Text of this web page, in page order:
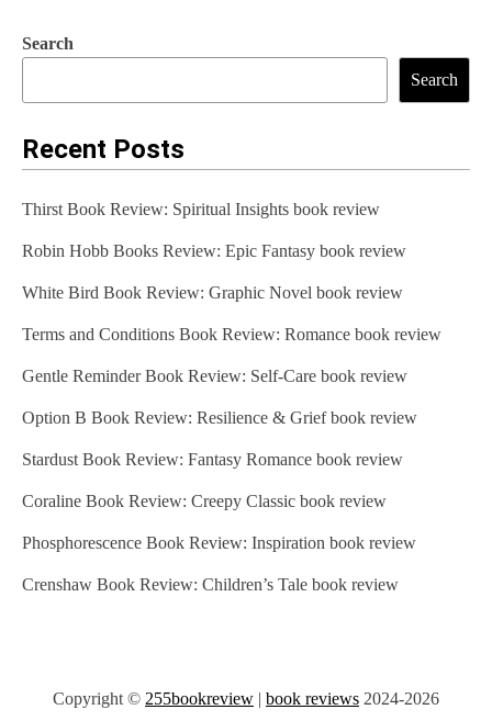
Search
Search
Recent Posts
Thirst Book Review: Spiritual Insights book review
Robin Hobb Books Review: Epic Fantasy book review
White Bird Book Review: Graphic Novel book review
Terms and Conditions Book Review: Romance book review
Gentle Reminder Book Review: Self-Care book review
Option B Book Review: Resilience & Grief book review
Stardust Book Review: Fantasy Romance book review
Coraline Book Review: Creepy Classic book review
Phosphorescence Book Review: Inspiration book review
Crenshaw Book Review: Children’s Tale book review
Copyright © 255bookreview | book reviews 2024-2026